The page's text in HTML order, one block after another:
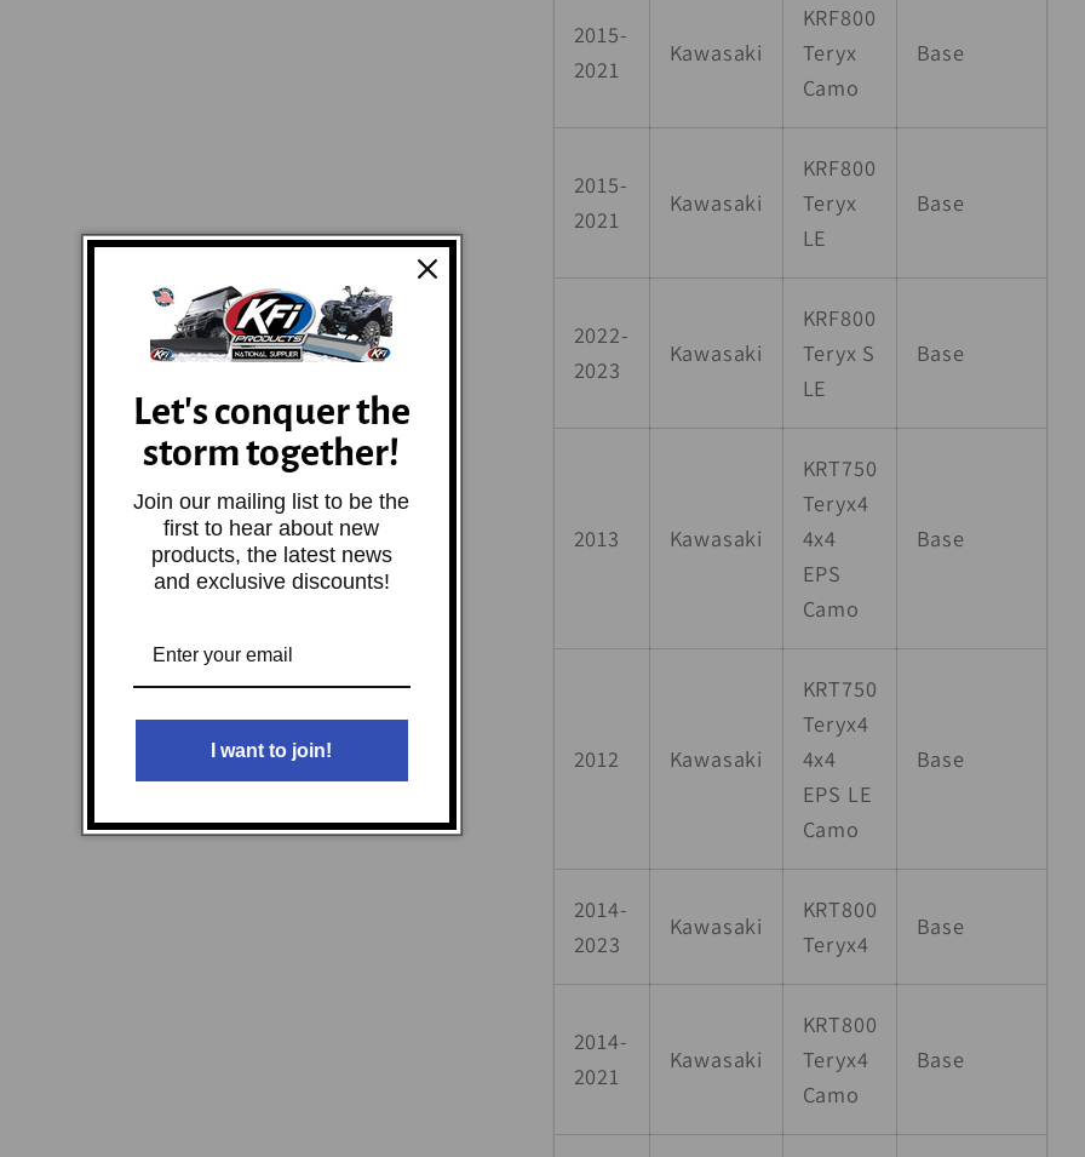
2015-
2021
Kawasaki
KRF800
Teryx
Camo
Base
2015-
2021
Kawasaki
KRF800
Teryx
LE
Base
2022-
2023
Kawasaki
KRF800
Teryx S
LE
Base
2013 Kawasaki
KRT750
Teryx4
4x4
EPS
Camo
Base
2012 Kawasaki
KRT750
Teryx4
4x4
EPS LE
Camo
Base
2014-
2023
Kawasaki
KRT800
Teryx4
Base
2014-
2021
Kawasaki
KRT800
Teryx4
Camo
Base
Let's conquer the
storm together!
Join our mailing list to be the
first to hear about new
products, the latest news
and exclusive discounts!
I want to join!